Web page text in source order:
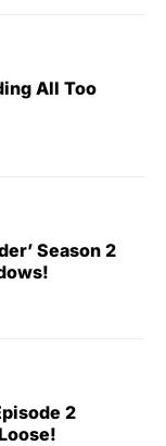
All Too
Season 2
2